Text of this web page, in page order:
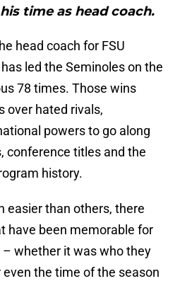
time as head coach.
head coach for FSU
led the Seminoles on the
78 times. Those wins
over hated rivals,
powers to go along
conference titles and the
history.
easier than others, there
have been memorable for
whether it was who they
the time of the season